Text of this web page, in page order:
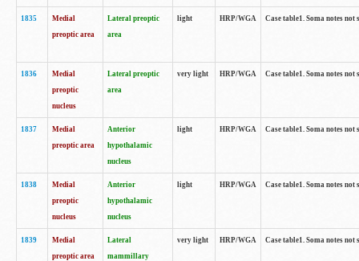
1835
Medial
preoptic area
Lateral preoptic
area
light HRP/WGA Case table1. Soma notes
1836
Medial
preoptic
nucleus
Lateral preoptic
area
very light HRP/WGA Case table1. Soma notes
1837
Medial
preoptic area
Anterior
hypothalamic
nucleus
light HRP/WGA Case table1. Soma notes
1838
Medial
preoptic
nucleus
Anterior
hypothalamic
nucleus
light HRP/WGA Case table1. Soma notes
1839
Medial
preoptic area
Lateral
mammillary
very light HRP/WGA Case table1. Soma notes